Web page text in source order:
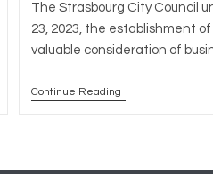
The Strasbourg City Council
23, 2023, the establishment
valuable consideration of
Continue ReadingCity